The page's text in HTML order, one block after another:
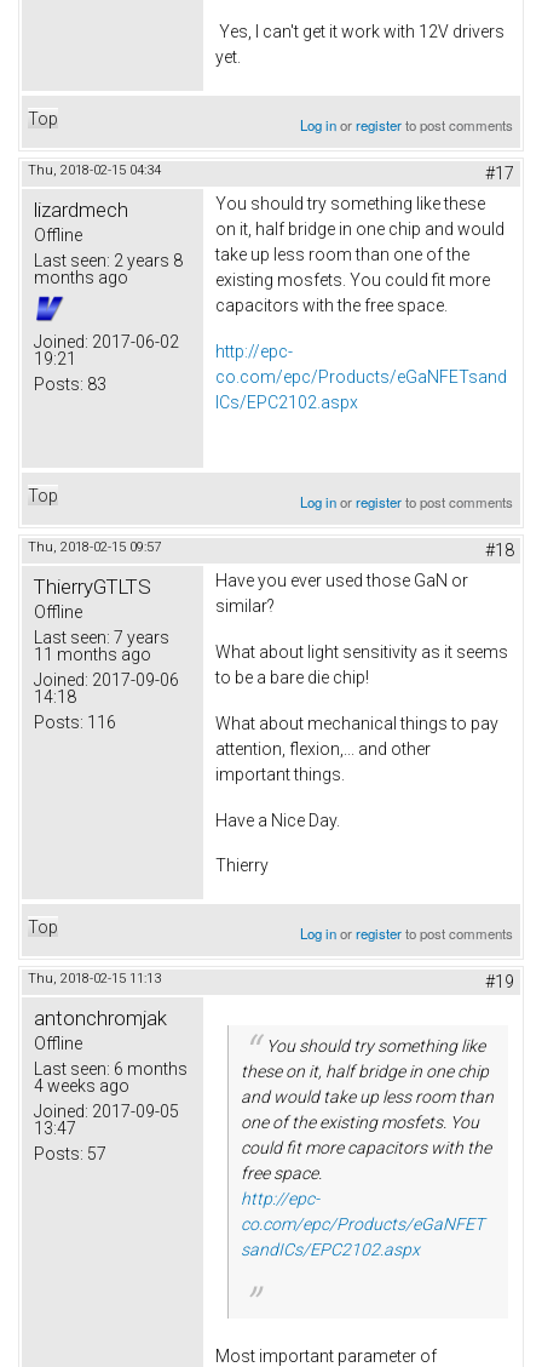
Yes, I can't get it work with 12V drivers
yet.
Top Log inorregisterto post comments
Thu, 2018-02-15 04:34 #17
lizardmech
Offline
Last seen: 2 years 8
months ago
Joined: 2017-06-02
19:21
Posts: 83
You should try something like these
on it, half bridge in one chip and would
take up less room than one of the
existing mosfets. You could fit more
capacitors with the free space.
http://epc-
co.com/epc/Products/eGaNFETsand
ICs/EPC2102.aspx
Top Log inorregisterto post comments
Thu, 2018-02-15 09:57 #18
ThierryGTLTS
Offline
Last seen: 7 years
11 months ago
Joined: 2017-09-06
14:18
Posts: 116
Have you ever used those GaN or
similar?
What about light sensitivity as it seems
to be a bare die chip!
What about mechanical things to pay
attention, flexion,... and other
important things.
Have a Nice Day.
Thierry
Top Log inorregisterto post comments
Thu, 2018-02-15 11:13 #19
antonchromjak
Offline
Last seen: 6 months
4 weeks ago
Joined: 2017-09-05
13:47
Posts: 57
You should try something like
these on it, half bridge in one chip
and would take up less room than
one of the existing mosfets. You
could fit more capacitors with the
free space.
http://epc-
co.com/epc/Products/eGaNFET
sandICs/EPC2102.aspx
Most important parameter of